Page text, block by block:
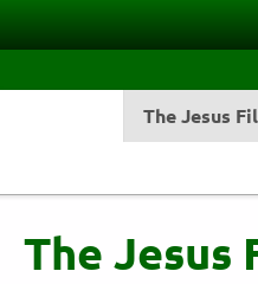
The Jesus
The Jesus